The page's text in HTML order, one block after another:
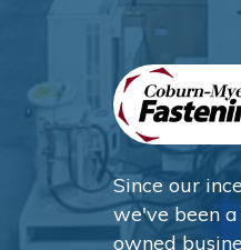
Since our
we've been
owned